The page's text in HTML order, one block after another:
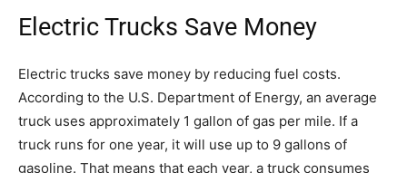
Electric Trucks Save Money
Electric trucks save money by reducing fuel costs.
According to the U.S. Department of Energy, an average
truck uses approximately 1 gallon of gas per mile. If a
truck runs for one year, it will use up to 9 gallons of
gasoline. That means that each year, a truck consumes